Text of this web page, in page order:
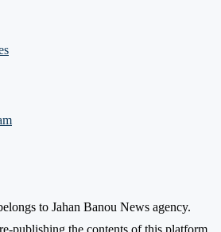
to Jahan Banou News agency.